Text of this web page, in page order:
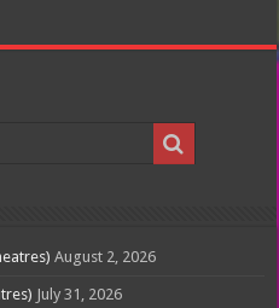
August 2, 2026
July 31, 2026